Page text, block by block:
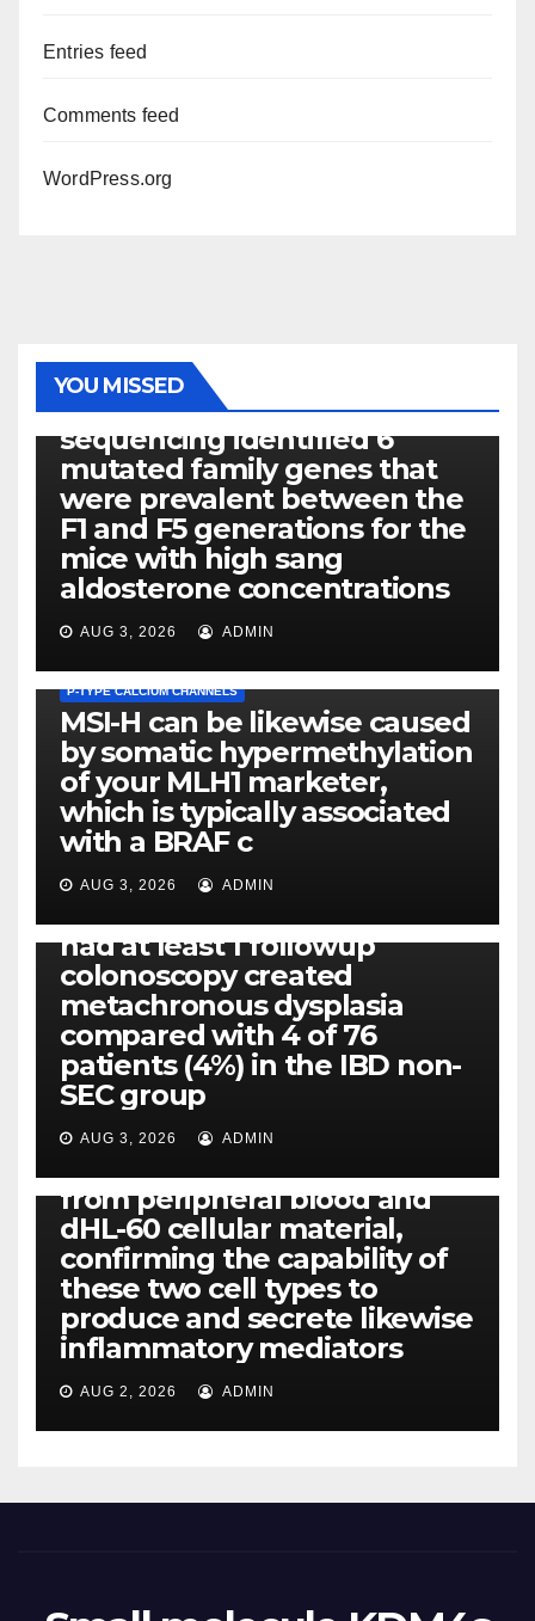
Entries feed
Comments feed
WordPress.org
YOU MISSED
PHOTOLYSIS
Exome next-generation
sequencing identified 6
mutated family genes that
were prevalent between the
F1 and F5 generations for the
mice with high sang
aldosterone concentrations
AUG 3, 2026 ADMIN
P-TYPE CALCIUM CHANNELS
MSI-H can be likewise caused
by somatic hypermethylation
of your MLH1 marketer,
which is typically associated
with a BRAF c
AUG 3, 2026 ADMIN
PLATELET-ACTIVATING FACTOR (PAF) RECEPTORS
Eight of thirty six patients
(19%) without before or
concomitant dysplasia who
had at least 1 followup
colonoscopy created
metachronous dysplasia
compared with 4 of 76
patients (4%) in the IBD non-
SEC group
AUG 3, 2026 ADMIN
PI-PLC
By using the CBA technique,
all of us found that TNF-, IL-1,
IL-1, IL-6, IL-12b, CCL2, CCL3,
CCL4, CCL5 and IL-8 will be
released simply by human
neutrophils, highly filtered
from peripheral blood and
dHL-60 cellular material,
confirming the capability of
these two cell types to
produce and secrete likewise
inflammatory mediators
AUG 2, 2026 ADMIN